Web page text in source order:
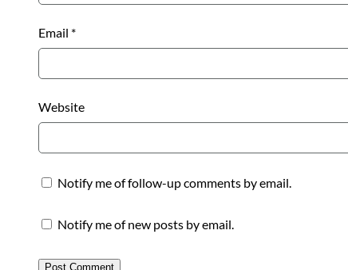
Email *
Website
Notify me of follow-up comments by email.
Notify me of new posts by email.